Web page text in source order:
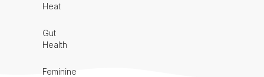
Heat
Gut
Health
Feminine